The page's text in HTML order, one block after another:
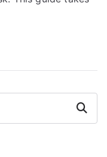
Search